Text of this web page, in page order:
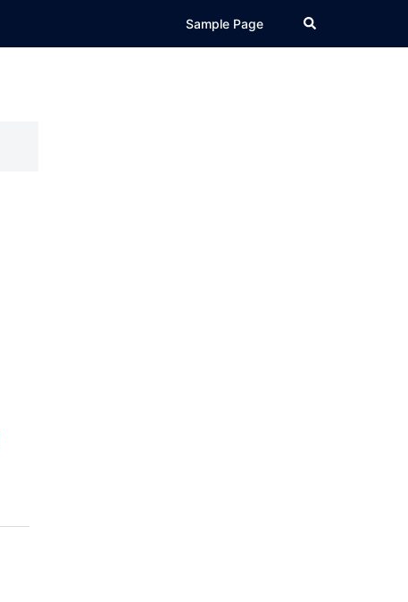
Sample Page Search